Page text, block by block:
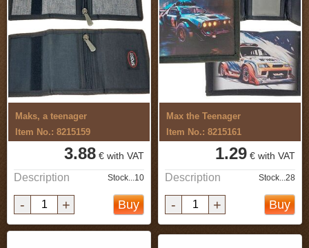
Maks, a teenager
Item No.: 8215159
3.88 € with VAT
Description Stock...10
- + Buy
Max the Teenager
Item No.: 8215161
1.29 € with VAT
Description Stock...28
- + Buy